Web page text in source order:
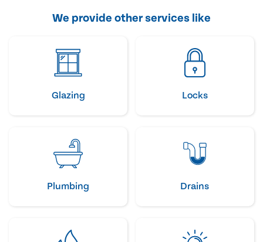
We provide other services like
Glazing Locks
Plumbing Drains